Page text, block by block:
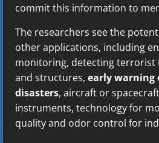
commit this information to
The researchers see the
other applications, including
monitoring, detecting terrorist
and structures, early warning
disasters, aircraft or
instruments, technology for
quality and odor control for